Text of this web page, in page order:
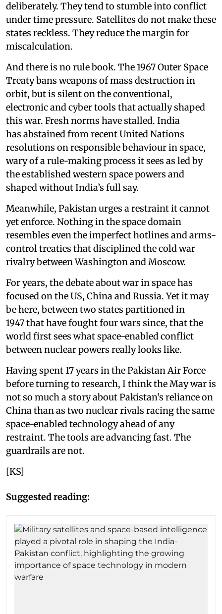
deliberately. They tend to stumble into conflict
under time pressure. Satellites do not make these
states reckless. They reduce the margin for
miscalculation.
And there is no rule book. The 1967 Outer Space
Treaty bans weapons of mass destruction in
orbit, but is silent on the conventional,
electronic and cyber tools that actually shaped
this war. Fresh norms have stalled. India
has abstained from recent United Nations
resolutions on responsible behaviour in space,
wary of a rule-making process it sees as led by
the established western space powers and
shaped without India’s full say.
Meanwhile, Pakistan urges a restraint it cannot
yet enforce. Nothing in the space domain
resembles even the imperfect hotlines and arms-
control treaties that disciplined the cold war
rivalry between Washington and Moscow.
For years, the debate about war in space has
focused on the US, China and Russia. Yet it may
be here, between two states partitioned in
1947 that have fought four wars since, that the
world first sees what space-enabled conflict
between nuclear powers really looks like.
Having spent 17 years in the Pakistan Air Force
before turning to research, I think the May war is
not so much a story about Pakistan’s reliance on
China than as two nuclear rivals racing the same
space-enabled technology ahead of any
restraint. The tools are advancing fast. The
guardrails are not.
[KS]
Suggested reading: